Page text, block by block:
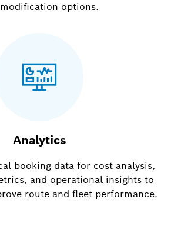
options.
Analytics
booking data for cost analysis,
and operational insights to
route and fleet performance.